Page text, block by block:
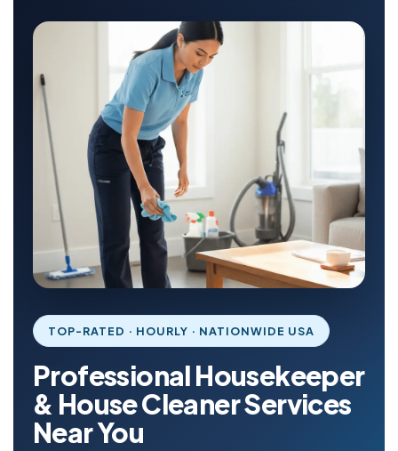
TOP-RATED · HOURLY · NATIONWIDE USA
Professional Housekeeper
& House Cleaner Services
Near You